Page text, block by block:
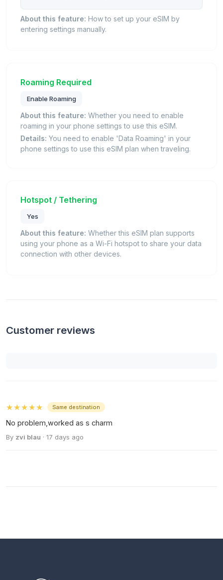
About this feature: How to set up your eSIM by
entering settings manually.
Roaming Required
Enable Roaming
About this feature: Whether you need to enable
roaming in your phone settings to use this eSIM.
Details: You need to enable 'Data Roaming' in your
phone settings to use this eSIM plan when traveling.
Hotspot / Tethering
Yes
About this feature: Whether this eSIM plan supports
using your phone as a Wi-Fi hotspot to share your data
connection with other devices.
Customer reviews
★★★★★ Same destination
No problem,worked as s charm
By zvi blau · 17 days ago